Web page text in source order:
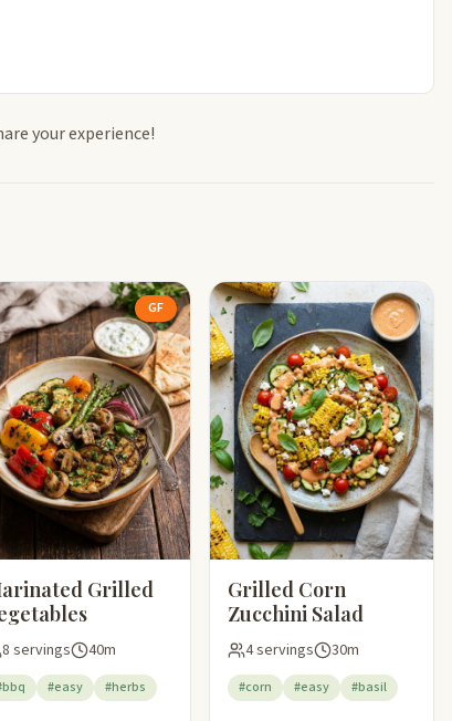
your experience!
GF
Grilled
8 servings 40m
#easy #herbs
Grilled Corn
Zucchini Salad
4 servings 30m
#corn #easy #basil